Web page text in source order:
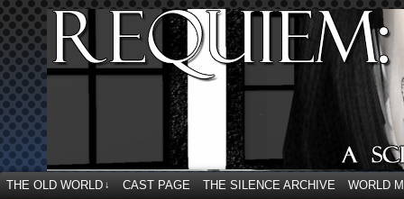
THE OLD WORLD ↓ CAST PAGE THE SILENCE ARCHIVE WORLD